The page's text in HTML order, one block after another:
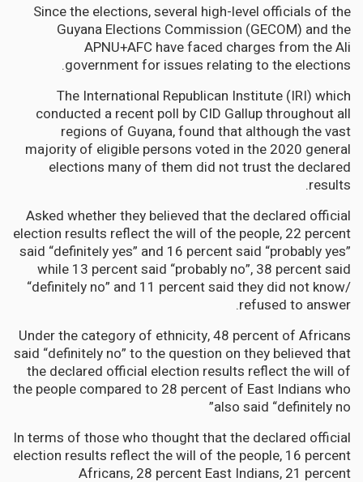
Since the elections, several high-level officials of the
Guyana Elections Commission (GECOM) and the
APNU+AFC have faced charges from the Ali
government for issues relating to the elections.
The International Republican Institute (IRI) which
conducted a recent poll by CID Gallup throughout all
regions of Guyana, found that although the vast
majority of eligible persons voted in the 2020 general
elections many of them did not trust the declared
results.
Asked whether they believed that the declared official
election results reflect the will of the people, 22 percent
said “definitely yes” and 16 percent said “probably yes”
while 13 percent said “probably no”, 38 percent said
“definitely no” and 11 percent said they did not know/
refused to answer.
Under the category of ethnicity, 48 percent of Africans
said “definitely no” to the question on they believed that
the declared official election results reflect the will of
the people compared to 28 percent of East Indians who
also said “definitely no”
In terms of those who thought that the declared official
election results reflect the will of the people, 16 percent
Africans, 28 percent East Indians, 21 percent